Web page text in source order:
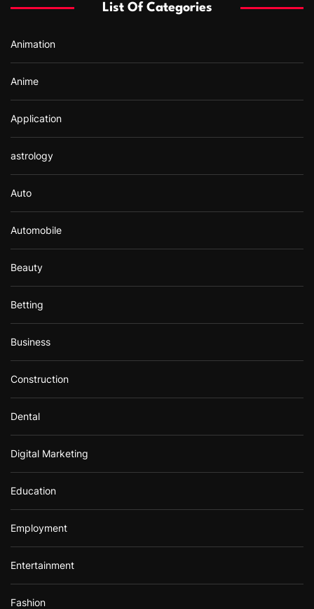
o
:
List Of Categories
Animation
Anime
Application
astrology
Auto
Automobile
Beauty
Betting
Business
Construction
Dental
Digital Marketing
Education
Employment
Entertainment
Fashion